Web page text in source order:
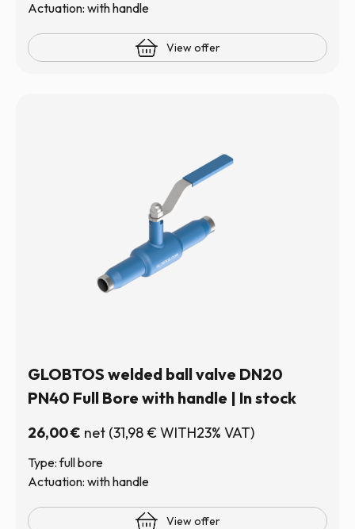
Actuation: with handle
View offer
GLOBTOS welded ball valve DN20
PN40 Full Bore with handle | In stock
26,00€ net (31,98€WITH23% VAT)
Type: full bore
Actuation: with handle
View offer